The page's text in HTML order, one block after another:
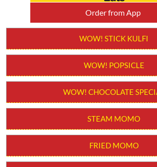
Order from App
WOW! STICK KULFI
WOW! POPSICLE
WOW! CHOCOLATE
STEAM MOMO
FRIED MOMO